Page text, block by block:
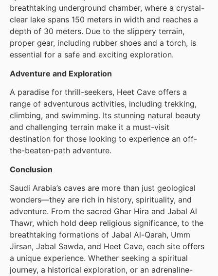
breathtaking underground chamber, where a crystal-
clear lake spans 150 meters in width and reaches a
depth of 30 meters. Due to the slippery terrain,
proper gear, including rubber shoes and a torch, is
essential for a safe and exciting exploration.
Adventure and Exploration
A paradise for thrill-seekers, Heet Cave offers a
range of adventurous activities, including trekking,
climbing, and swimming. Its stunning natural beauty
and challenging terrain make it a must-visit
destination for those looking to experience an off-
the-beaten-path adventure.
Conclusion
Saudi Arabia’s caves are more than just geological
wonders—they are rich in history, spirituality, and
adventure. From the sacred Ghar Hira and Jabal Al
Thawr, which hold deep religious significance, to the
breathtaking formations of Jabal Al-Qarah, Umm
Jirsan, Jabal Sawda, and Heet Cave, each site offers
a unique experience. Whether seeking a spiritual
journey, a historical exploration, or an adrenaline-